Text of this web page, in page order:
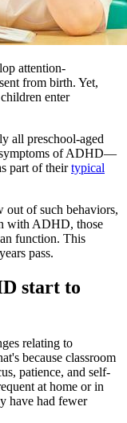
attention-
from birth. Yet,
enter
all preschool-aged
symptoms of ADHD—
part of theirtypical
out of such behaviors,
with ADHD, those
function. This
pass.
start to
relating to
because classroom
patience, and self-
at home or in
have had fewer